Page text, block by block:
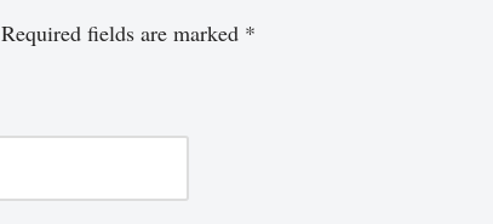
Required fields are marked *